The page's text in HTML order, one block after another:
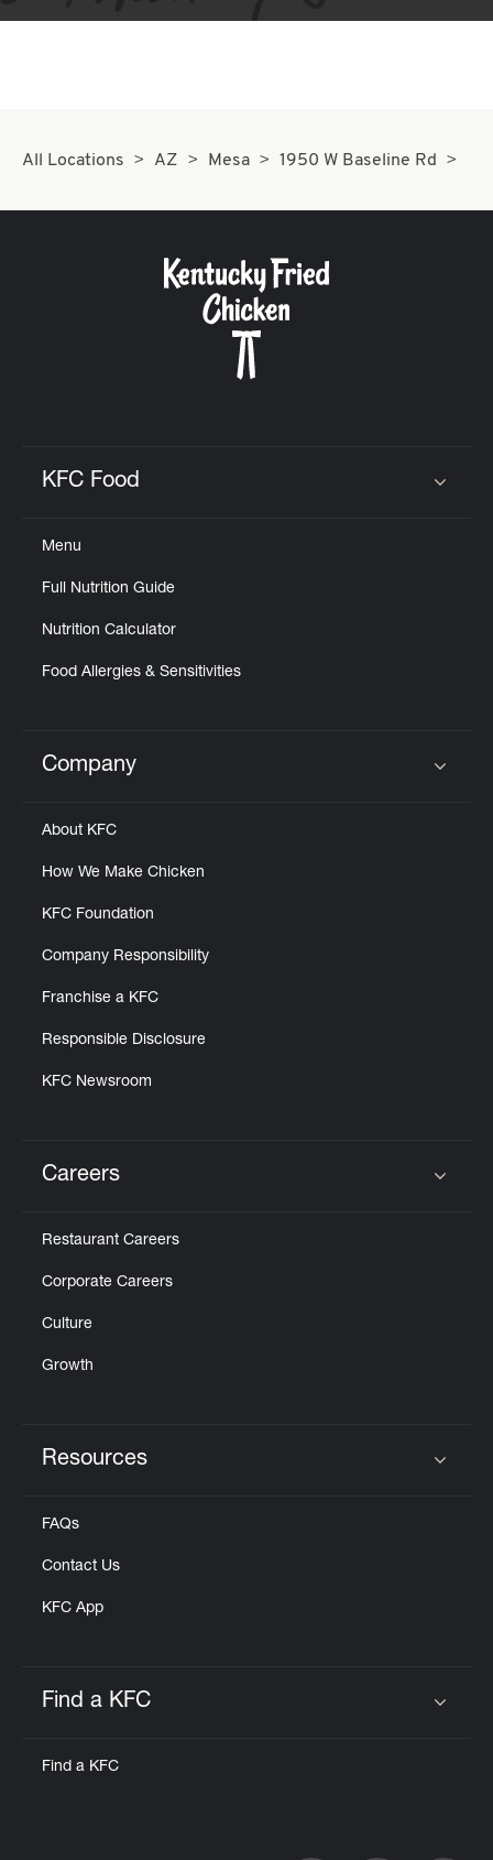
All Locations AZ Mesa 1950 W Baseline Rd
KFC Food
Menu
Full Nutrition Guide
Nutrition Calculator
Food Allergies & Sensitivities
Click to expand or collapse content
Company
About KFC
How We Make Chicken
KFC Foundation
Company Responsibility
Franchise a KFC
Responsible Disclosure
KFC Newsroom
Careers
Restaurant Careers
Corporate Careers
Culture
Growth
Resources
FAQs
Contact Us
KFC App
Find a KFC
Find a KFC